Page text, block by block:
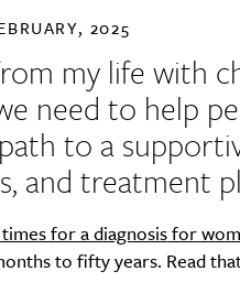
2025
my life with
need to help
to a
and treatment
for a diagnosisfor
to fifty years. Read